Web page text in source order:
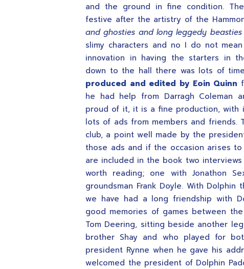
and the ground in fine condition.
festive after the artistry of the
and ghosties and long leggedy beasties
slimy characters and no I do not
innovation in having the starters in
down to the hall there was lots of
produced and edited by Eoin Quinn
he had help from Darragh Coleman
proud of it, it is a fine production, with
lots of ads from members and
club, a point well made by the
those ads and if the occasion arises
are included in the book two
worth reading; one with Jonathon
groundsman Frank Doyle. With
we have had a long friendship with
good memories of games between
Tom Deering, sitting beside another
brother Shay and who played for
president Rynne when he gave his
welcomed the president of Dolphin